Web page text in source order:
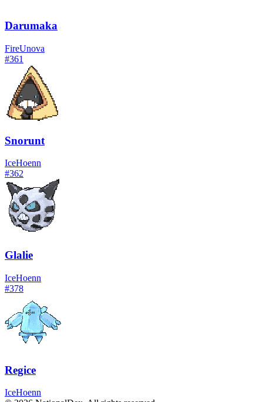
Darumaka
FireUnova
#361
Snorunt
IceHoenn
#362
Glalie
IceHoenn
#378
Regice
IceHoenn